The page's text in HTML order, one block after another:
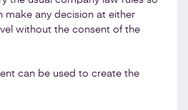
make any decision at either
without the consent of the
can be used to create the